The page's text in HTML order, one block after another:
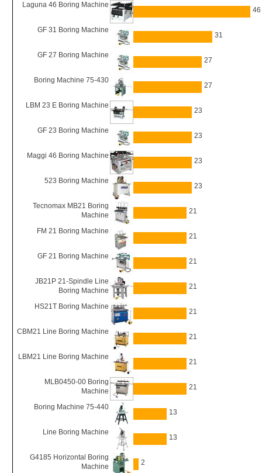
Laguna 46 Boring Machine
46
GF 31 Boring Machine
31
GF 27 Boring Machine
27
Boring Machine 75-430
27
LBM 23 E Boring Machine
23
GF 23 Boring Machine
23
Maggi 46 Boring Machine
23
523 Boring Machine
23
Tecnomax MB21 Boring
Machine
21
FM 21 Boring Machine
21
GF 21 Boring Machine
21
JB21P 21-Spindle Line
Boring Machine
21
HS21T Boring Machine
21
CBM21 Line Boring Machine
21
LBM21 Line Boring Machine
21
MLB0450-00 Boring
Machine
21
Boring Machine 75-440
13
Line Boring Machine
13
G4185 Horizontal Boring
Machine
2